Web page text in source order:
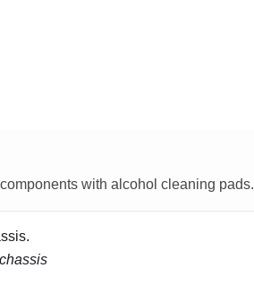
with alcohol cleaning pads.